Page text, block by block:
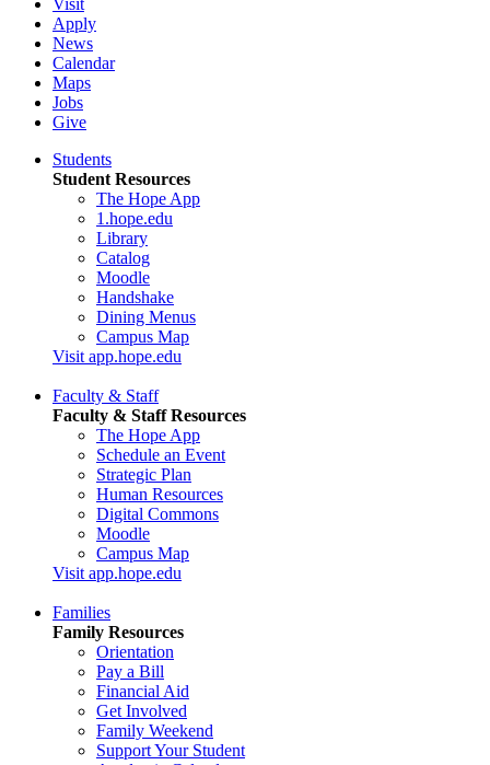
Apply
News
Calendar
Maps
Jobs
Give
Students
Student Resources
The Hope App
1.hope.edu
Library
Catalog
Moodle
Handshake
Dining Menus
Campus Map
Visit app.hope.edu
Faculty & Staff
Faculty & Staff Resources
The Hope App
Schedule an Event
Strategic Plan
Human Resources
Digital Commons
Moodle
Campus Map
Visit app.hope.edu
Families
Family Resources
Orientation
Pay a Bill
Financial Aid
Get Involved
Family Weekend
Support Your Student